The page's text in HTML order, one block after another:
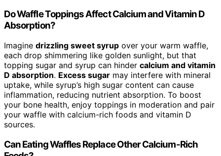
Do Waffle Toppings Affect Calcium and Vitamin D
Absorption?
Imagine drizzling sweet syrup over your warm waffle,
each drop shimmering like golden sunlight, but that
topping sugar and syrup can hinder calcium and vitamin
D absorption. Excess sugar may interfere with mineral
uptake, while syrup’s high sugar content can cause
inflammation, reducing nutrient absorption. To boost
your bone health, enjoy toppings in moderation and pair
your waffle with calcium-rich foods and vitamin D
sources.
Can Eating Waffles Replace Other Calcium-Rich